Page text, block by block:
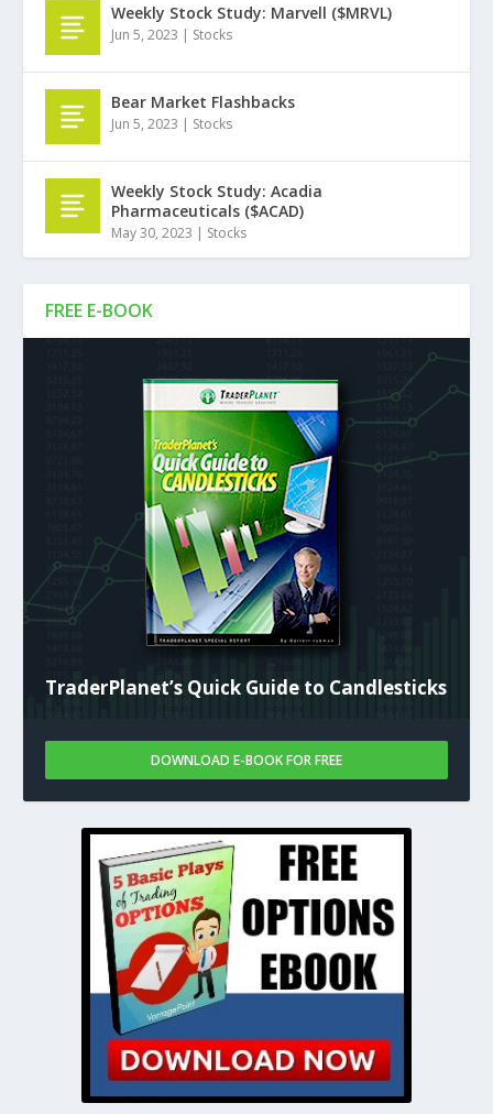
FREE E-BOOK
TraderPlanet’s Quick Guide to Candlesticks
DOWNLOAD E-BOOK FOR FREE
Weekly Stock Study: Marvell ($MRVL)
Jun 5, 2023 | Stocks
Bear Market Flashbacks
Jun 5, 2023 | Stocks
Weekly Stock Study: Acadia
Pharmaceuticals ($ACAD)
May 30, 2023 | Stocks